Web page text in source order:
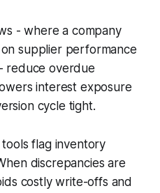
- where a company
supplier performance
reduce overdue
interest exposure
cycle tight.
flag inventory
discrepancies are
costly write-offs and